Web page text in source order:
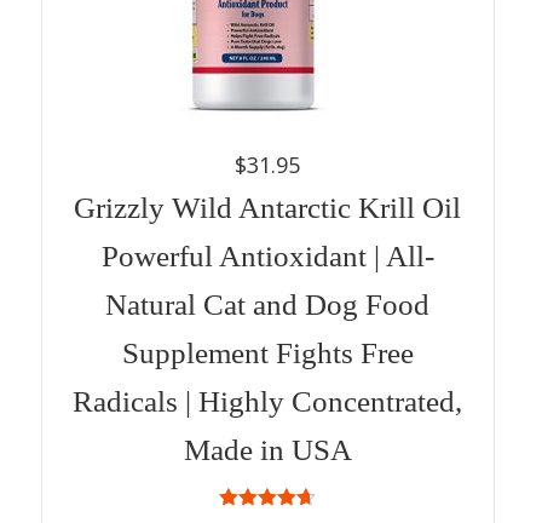
$31.95
Grizzly Wild Antarctic Krill Oil
Powerful Antioxidant | All-
Natural Cat and Dog Food
Supplement Fights Free
Radicals | Highly Concentrated,
Made in USA